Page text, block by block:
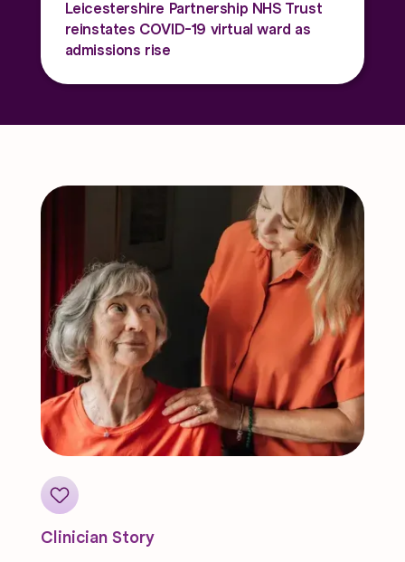
Leicestershire Partnership NHS Trust
reinstates COVID-19 virtual ward as
admissions rise
Clinician Story